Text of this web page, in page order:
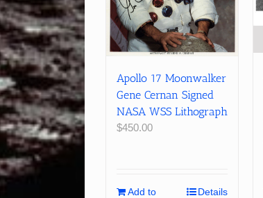
Apollo 17 Moonwalker
Gene Cernan Signed
NASA WSS Lithograph
$450.00
Add to
Details